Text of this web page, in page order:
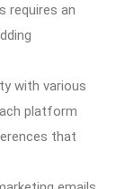
requires an
with various
platform
that